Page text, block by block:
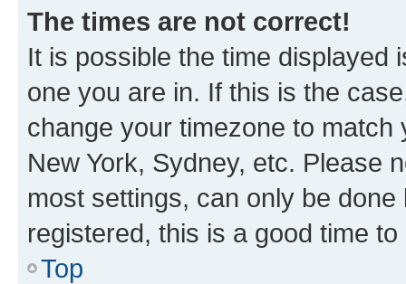
The times are not correct!
It is possible the time displayed
one you are in. If this is the
change your timezone to
New York, Sydney, etc. Please
most settings, can only be
registered, this is a good time to
Top